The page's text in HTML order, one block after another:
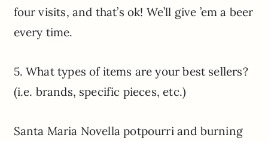
four visits, and that’s ok! We’ll give ’em a beer
every time.
5. What types of items are your best sellers?
(i.e. brands, specific pieces, etc.)
Santa Maria Novella potpourri and burning